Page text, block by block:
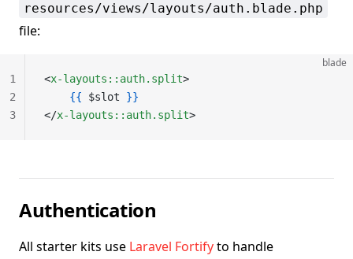
resources/views/layouts/auth.blade.php
file:
blade
<x-layouts::auth.split>
    {{
$slot }}
</x-layouts::auth.split>
1
2
3
Authentication
All starter kits use Laravel Fortifyto handle